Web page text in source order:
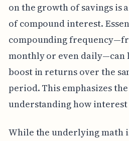
on the growth of savings is
of compound interest.
compounding
monthly or even daily—can
boost in returns over the
period. This emphasizes
understanding how
While the underlying math